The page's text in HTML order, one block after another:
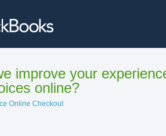
improve your
online?
Online Checkout